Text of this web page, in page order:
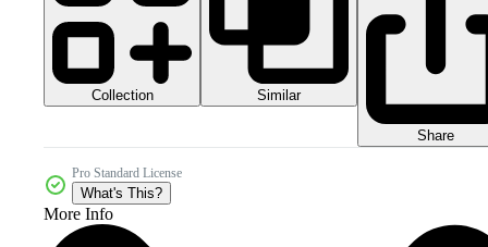
Collection Similar
Share
Pro Standard License
What's This?
More Info